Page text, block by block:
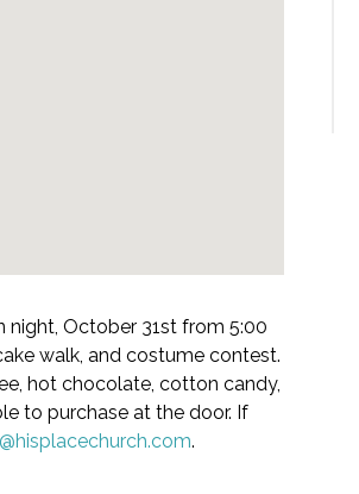
night, October 31st from 5:00
walk, and costume contest.
hot chocolate, cotton candy,
to purchase at the door. If
.